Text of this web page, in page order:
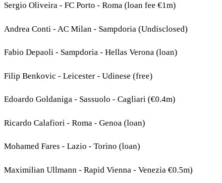
Sergio Oliveira - FC Porto - Roma (loan fee €1m)
Andrea Conti - AC Milan - Sampdoria (Undisclosed)
Fabio Depaoli - Sampdoria - Hellas Verona (loan)
Filip Benkovic - Leicester - Udinese (free)
Edoardo Goldaniga - Sassuolo - Cagliari (€0.4m)
Ricardo Calafiori - Roma - Genoa (loan)
Mohamed Fares - Lazio - Torino (loan)
Maximilian Ullmann - Rapid Vienna - Venezia €0.5m)